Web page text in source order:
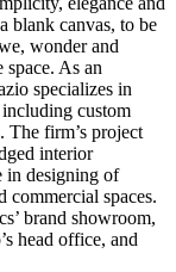
blank canvas, to be
wonder and
As an
specializes in
custom
The firm’s project
interior
in designing of
commercial spaces.
brand showroom,
head office, and